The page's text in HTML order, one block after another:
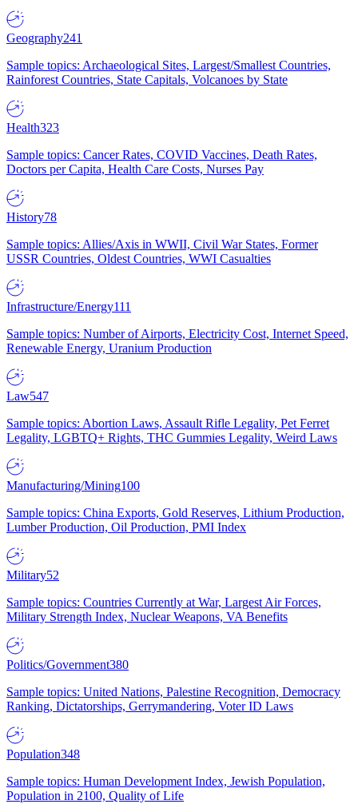
Geography241
Sample topics: Archaeological Sites, Largest/Smallest Countries,
Rainforest Countries, State Capitals, Volcanoes by State
Health323
Sample topics: Cancer Rates, COVID Vaccines, Death Rates,
Doctors per Capita, Health Care Costs, Nurses Pay
History78
Sample topics: Allies/Axis in WWII, Civil War States, Former
USSR Countries, Oldest Countries, WWI Casualties
Infrastructure/Energy111
Sample topics: Number of Airports, Electricity Cost, Internet Speed,
Renewable Energy, Uranium Production
Law547
Sample topics: Abortion Laws, Assault Rifle Legality, Pet Ferret
Legality, LGBTQ+ Rights, THC Gummies Legality, Weird Laws
Manufacturing/Mining100
Sample topics: China Exports, Gold Reserves, Lithium Production,
Lumber Production, Oil Production, PMI Index
Military52
Sample topics: Countries Currently at War, Largest Air Forces,
Military Strength Index, Nuclear Weapons, VA Benefits
Politics/Government380
Sample topics: United Nations, Palestine Recognition, Democracy
Ranking, Dictatorships, Gerrymandering, Voter ID Laws
Population348
Sample topics: Human Development Index, Jewish Population,
Population in 2100, Quality of Life